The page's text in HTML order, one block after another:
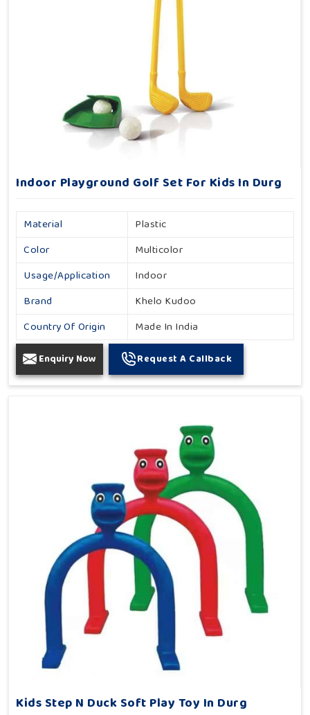
Indoor Playground Golf Set For Kids In Durg
Material
Plastic
Color
Multicolor
Usage/Application
Indoor
Brand
Khelo Kudoo
Country Of Origin
Made In India
Enquiry Now Request A Callback
Kids Step N Duck Soft Play Toy In Durg